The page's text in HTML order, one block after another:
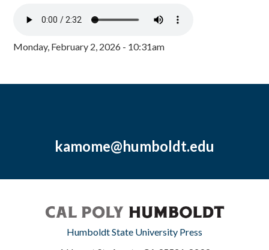
Monday, February 2, 2026 - 10:31am
kamome@humboldt.edu
Humboldt State University Press